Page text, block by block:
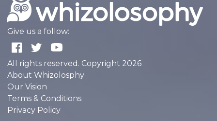
Give us a follow:
All rights reserved. Copyright 2026
About Whizolosphy
Our Vision
Terms & Conditions
Privacy Policy